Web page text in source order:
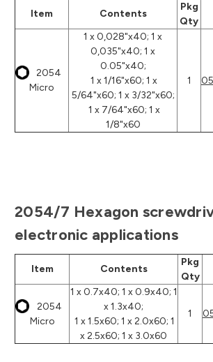
Item Contents
Pkg
Qty
2054
Micro
1 x 0,028"x40; 1 x
0,035"x40; 1 x
0.05"x40;
1 x 1/16"x60; 1 x
5/64"x60; 1 x 3/32"x60;
1 x 7/64"x60; 1 x
1/8"x60
1
2054/7 Hexagon
electronic applications
Item Contents
Pkg
Qty
2054
Micro
1 x 0.7x40; 1 x 0.9x40; 1
x 1.3x40;
1 x 1.5x60; 1 x 2.0x60; 1
x 2.5x60; 1 x 3.0x60
1